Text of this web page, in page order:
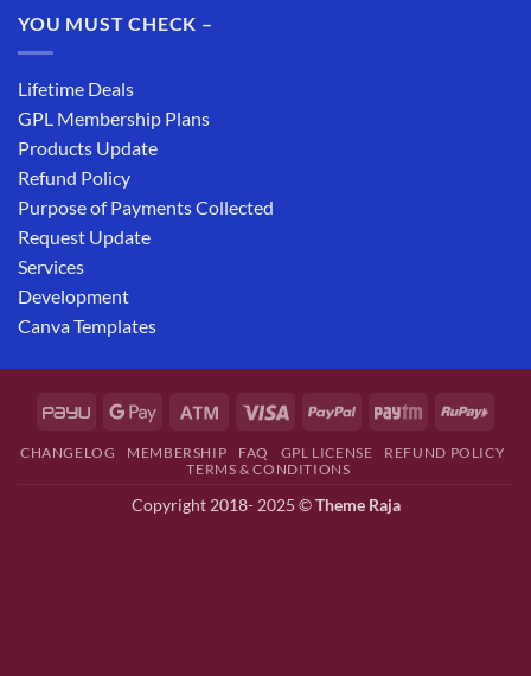
YOU MUST CHECK –
Lifetime Deals
GPL Membership Plans
Products Update
Refund Policy
Purpose of Payments Collected
Request Update
Services
Development
Canva Templates
CHANGELOG MEMBERSHIP FAQ GPL LICENSE
REFUND POLICY
TERMS & CONDITIONS
Copyright 2018- 2025 ©Theme Raja